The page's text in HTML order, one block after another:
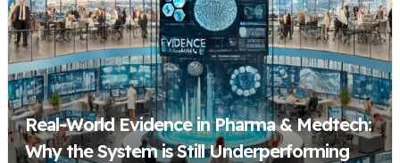
Real-World Evidence in Pharma & Medtech:
Why the System is Still Underperforming